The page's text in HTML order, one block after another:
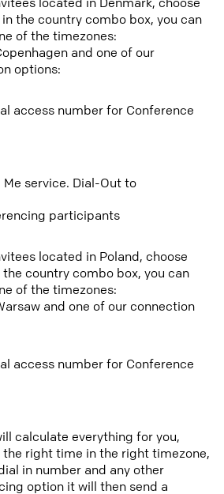
the country combo box, you can
of the timezones:
and one of our
options:
access number for Conference
Me service. Dial-Out to
participants
located in Poland, choose
the country combo box, you can
of the timezones:
and one of our connection
access number for Conference
calculate everything for you,
right time in the right timezone,
in number and any other
option it will then send a